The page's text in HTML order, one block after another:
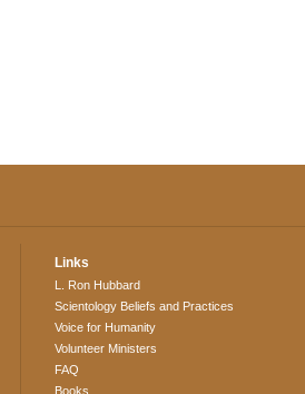
Links
L. Ron Hubbard
Scientology Beliefs and Practices
Voice for Humanity
Volunteer Ministers
FAQ
Books